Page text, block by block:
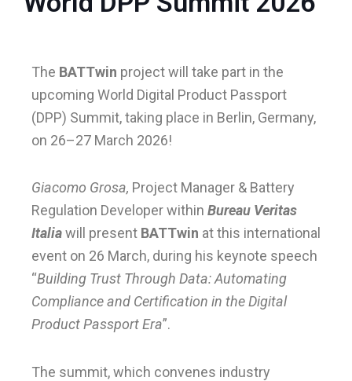
The BATTwin project will take part in the
upcoming World Digital Product Passport
(DPP) Summit, taking place in Berlin, Germany,
on 26–27 March 2026!
Giacomo Grosa, Project Manager & Battery
Regulation Developer within Bureau Veritas
Italiawill present BATTwin at this international
event on 26 March, during his keynote speech
“Building Trust Through Data: Automating
Compliance and Certification in the Digital
Product Passport Era”.
The summit, which convenes industry